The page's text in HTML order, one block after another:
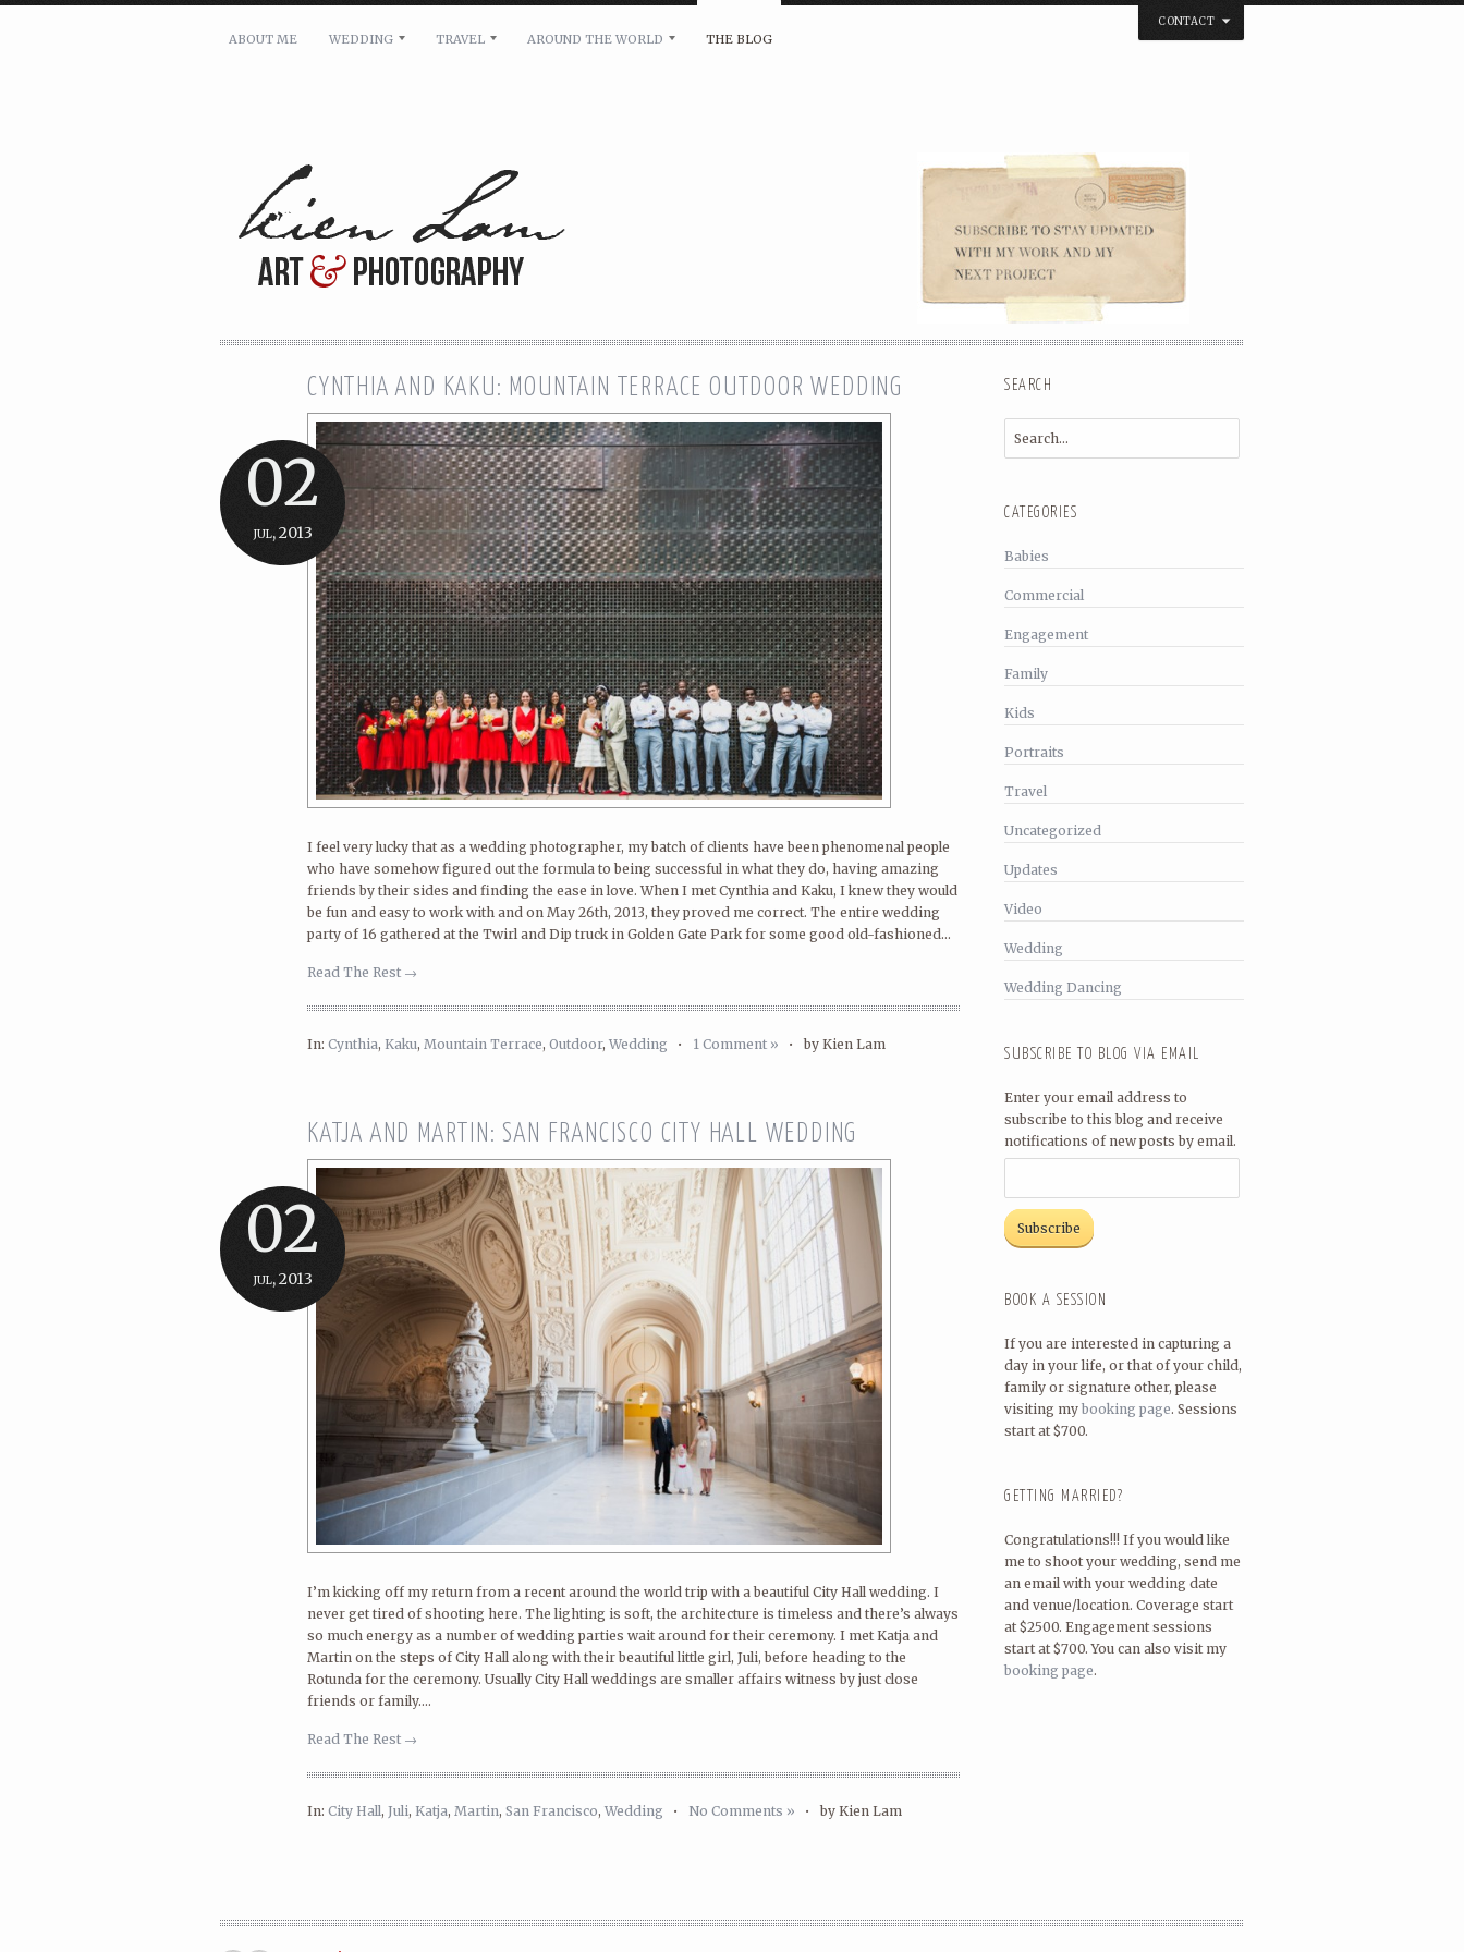
Message: *
ABOUT ME WEDDING TRAVEL AROUND THE WORLD THE BLOG
CONTACT
02
jul, 2013
CYNTHIA AND KAKU: MOUNTAIN TERRACE OUTDOOR WEDDING
I feel very lucky that as a wedding photographer, my batch of clients have been phenomenal people
who have somehow figured out the formula to being successful in what they do, having amazing
friends by their sides and finding the ease in love. When I met Cynthia and Kaku, I knew they would
be fun and easy to work with and on May 26th, 2013, they proved me correct. The entire wedding
party of 16 gathered at the Twirl and Dip truck in Golden Gate Park for some good old-fashioned...
Read The Rest →
In: Cynthia, Kaku, Mountain Terrace, Outdoor, Wedding • 1 Comment » •by Kien Lam
02
jul, 2013
KATJA AND MARTIN: SAN FRANCISCO CITY HALL WEDDING
I’m kicking off my return from a recent around the world trip with a beautiful City Hall wedding. I
never get tired of shooting here. The lighting is soft, the architecture is timeless and there’s always
so much energy as a number of wedding parties wait around for their ceremony. I met Katja and
Martin on the steps of City Hall along with their beautiful little girl, Juli, before heading to the
Rotunda for the ceremony. Usually City Hall weddings are smaller affairs witness by just close
friends or family....
Read The Rest →
In: City Hall, Juli, Katja, Martin, San Francisco, Wedding • No Comments » •by Kien Lam
SEARCH
CATEGORIES
Babies
Commercial
Engagement
Family
Kids
Portraits
Travel
Uncategorized
Updates
Video
Wedding
Wedding Dancing
SUBSCRIBE TO BLOG VIA EMAIL
Enter your email address to
subscribe to this blog and receive
notifications of new posts by email.
BOOK A SESSION
If you are interested in capturing a
day in your life, or that of your child,
family or signature other, please
visiting my booking page. Sessions
start at $700.
GETTING MARRIED?
Congratulations!!! If you would like
me to shoot your wedding, send me
an email with your wedding date
and venue/location. Coverage start
at $2500. Engagement sessions
start at $700. You can also visit my
booking page.